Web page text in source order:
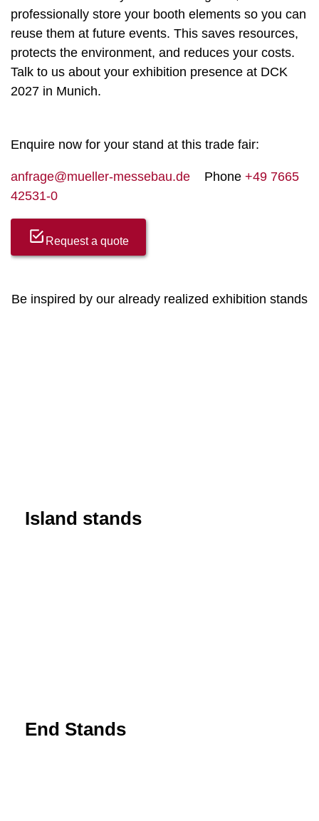
professionally store your booth elements so you can
reuse them at future events. This saves resources,
protects the environment, and reduces your costs.
Talk to us about your exhibition presence at DCK
2027 in Munich.
Enquire now for your stand at this trade fair:
anfrage@mueller-messebau.de Phone +49 7665
42531-0
Request a quote
Be inspired by our already realized exhibition stands
Island stands
End Stands